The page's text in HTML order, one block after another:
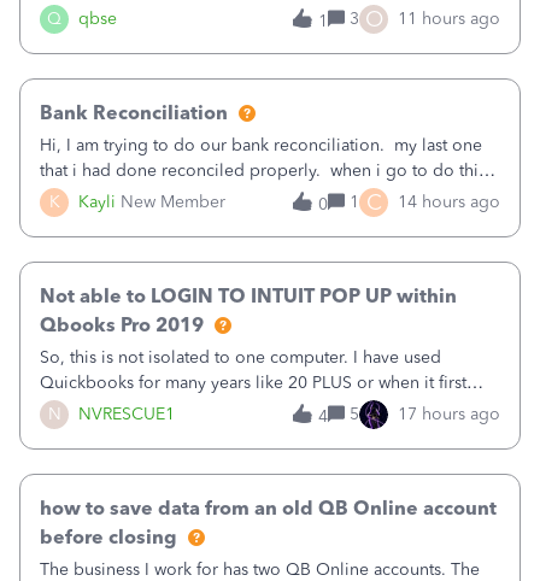
Q qbse
asked to prove I'm me every time I log in now, so also a
text.Capturing Mileage no longer works on my Android; It
1 3 O 11 hours ago
K Kayli New Member
Bank Reconciliation
Hi, I am trying to do our bank reconciliation. my last one
that i had done reconciled properly. when i go to do this
recon, my opening balance does not match my bank
statement. i can see that there was something done since
0 1 C 14 hours ago
N NVRESCUE1
Not able to LOGIN TO INTUIT POP UP within
Qbooks Pro 2019
So, this is not isolated to one computer. I have used
Quickbooks for many years like 20 PLUS or when it first
came out. I use the stand alone desktop program as I need
it wherever I go on a laptop or a desktop and I am one
4 5 17 hours ago
how to save data from an old QB Online account
before closing
The business I work for has two QB Online accounts. The